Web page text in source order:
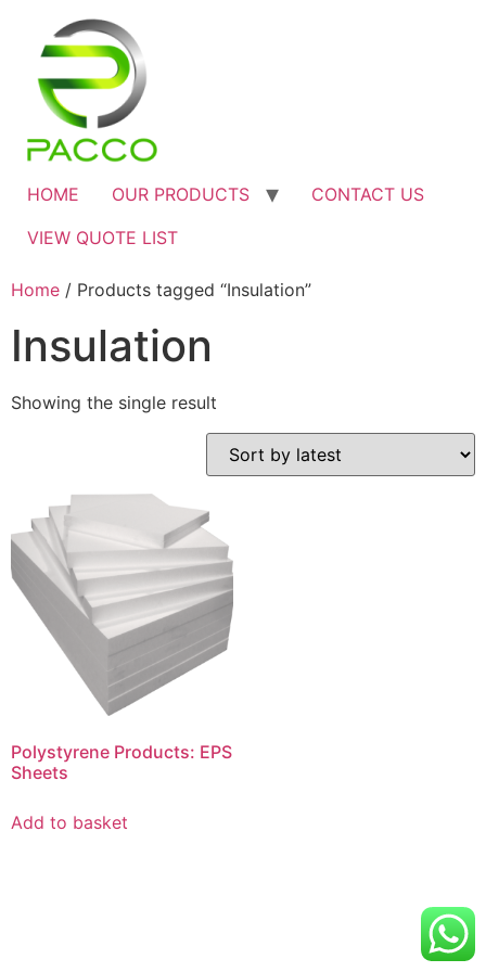
HOME OUR PRODUCTS
CONTACT US
VIEW QUOTE LIST
Home / Products tagged “Insulation”
Insulation
Showing the single result
Polystyrene Products: EPS
Sheets
Add to basket